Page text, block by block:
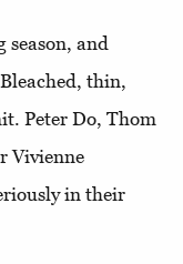
season, and
thin,
Peter Do, Thom
Vivienne
in their